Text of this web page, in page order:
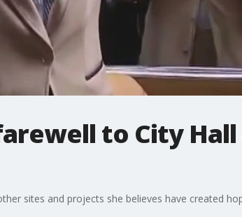
to City
sites and projects she believes have created